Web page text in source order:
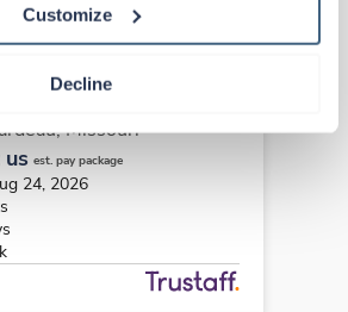
Customize
Decline
New
Health -
Missouri
us est. pay package
24, 2026